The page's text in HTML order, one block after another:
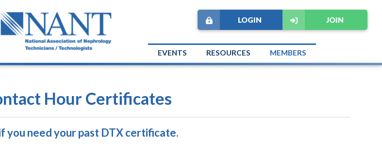
JOIN
LOGIN
EVENTS RESOURCES MEMBERS
Hour Certificates
you need your past DTX certificate.